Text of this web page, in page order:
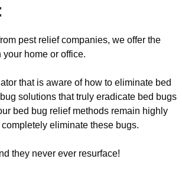
pest relief companies, we offer the
home or office.
that is aware of how to eliminate bed
solutions that truly eradicate bed bugs
bed bug relief methods remain highly
eliminate these bugs.
they never ever resurface!